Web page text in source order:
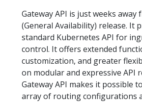
Gateway API is just weeks away
(General Availability) release. It
standard Kubernetes API for
control. It offers extended
customization, and greater
on modular and expressive API
Gateway API makes it possible
array of routing configurations